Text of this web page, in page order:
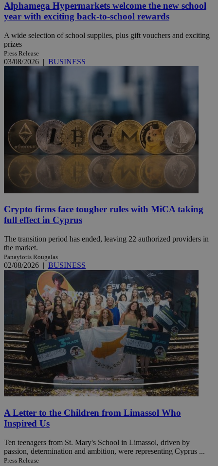
Alphamega Hypermarkets welcome the new school
year with exciting back-to-school rewards
A wide selection of school supplies, plus gift vouchers and exciting
prizes
Press Release
03/08/2026 | BUSINESS
Crypto firms face tougher rules with MiCA taking
full effect in Cyprus
The transition period has ended, leaving 22 authorized providers in
the market.
Panayiotis Rougalas
02/08/2026 | BUSINESS
A Letter to the Children from Limassol Who
Inspired Us
Ten teenagers from St. Mary's School in Limassol, driven by
passion, determination and ambition, were representing Cyprus ...
Press Release